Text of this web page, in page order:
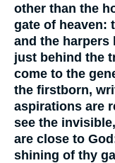
other than the
gate of heaven:
and the harpers
just behind the
come to the
the firstborn,
aspirations are
see the
are close to
shining of thy